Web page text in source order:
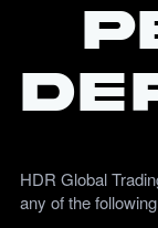
HDR Global
any of the